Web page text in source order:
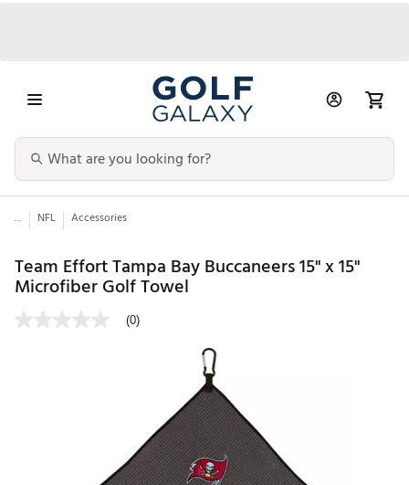
... NFL Accessories
Team Effort Tampa Bay Buccaneers 15" x 15"
Microfiber Golf Towel
(0)